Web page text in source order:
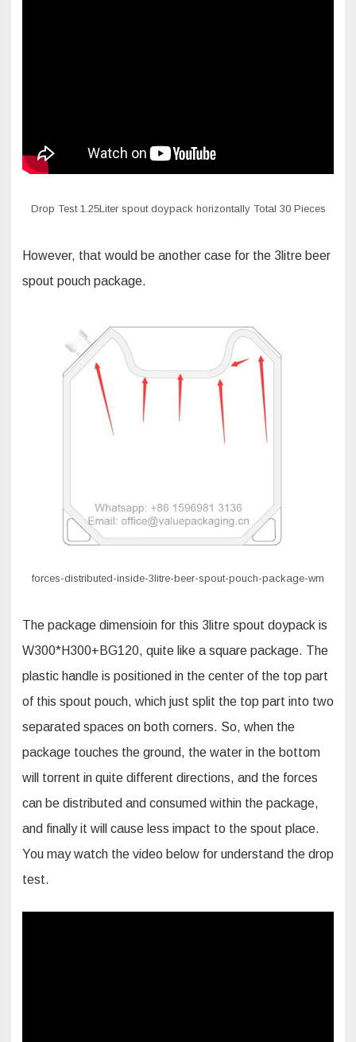
Drop Test 1.25Liter spout doypack horizontally Total 30 Pieces
However, that would be another case for the 3litre beer
spout pouch package.
forces-distributed-inside-3litre-beer-spout-pouch-package-wm
The package dimensioin for this 3litre spout doypack is
W300*H300+BG120, quite like a square package. The
plastic handle is positioned in the center of the top part
of this spout pouch, which just split the top part into two
separated spaces on both corners. So, when the
package touches the ground, the water in the bottom
will torrent in quite different directions, and the forces
can be distributed and consumed within the package,
and finally it will cause less impact to the spout place.
You may watch the video below for understand the drop
test.